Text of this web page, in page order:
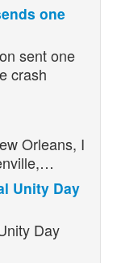
one
sent one
crash
Orleans, I
Unity Day
Day